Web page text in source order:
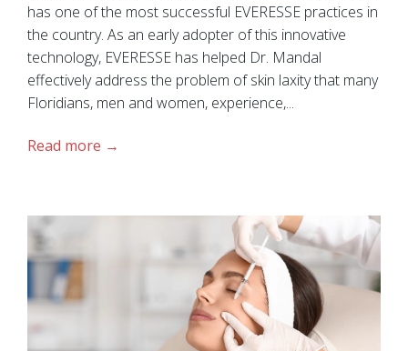
has one of the most successful EVERESSE practices in
the country. As an early adopter of this innovative
technology, EVERESSE has helped Dr. Mandal
effectively address the problem of skin laxity that many
Floridians, men and women, experience,...
Read more